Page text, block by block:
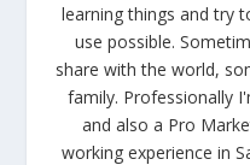
learning things and try
use possible.
share with the world,
family. Professionally
and also a Pro
working experience in